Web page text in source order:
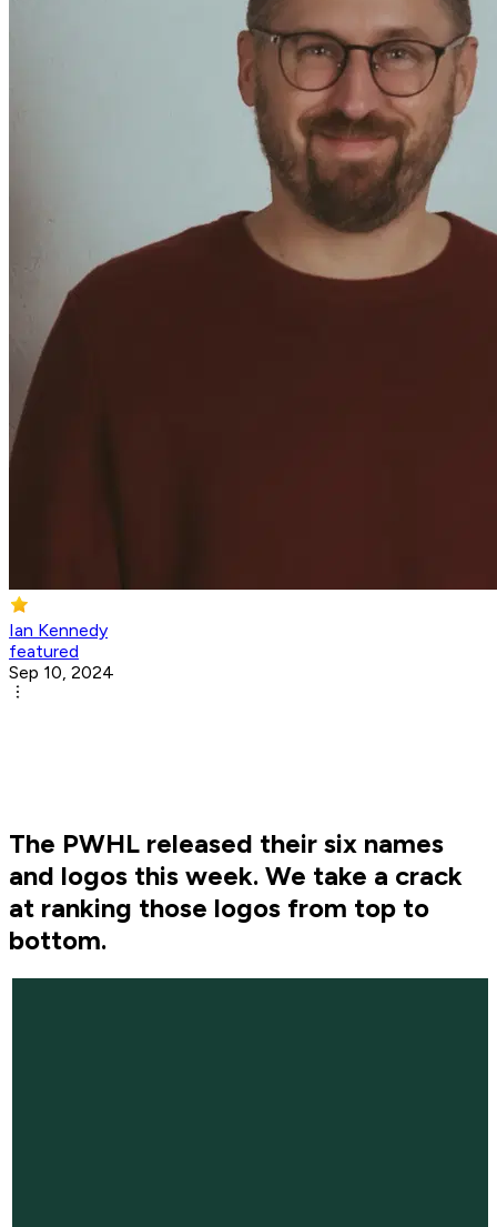
Ian Kennedy
featured
Sep 10, 2024
The PWHL released their six names
and logos this week. We take a crack
at ranking those logos from top to
bottom.